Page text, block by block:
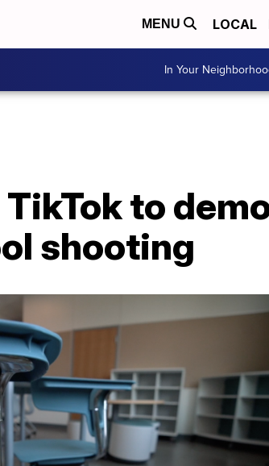
MENU LOCAL
In Your
TikTok to
shooting